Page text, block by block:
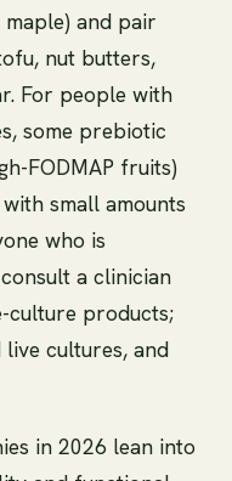
and pair
nut butters,
For people with
some prebiotic
FODMAP fruits)
small amounts
who is
a clinician
culture products;
cultures, and
in 2026 lean into